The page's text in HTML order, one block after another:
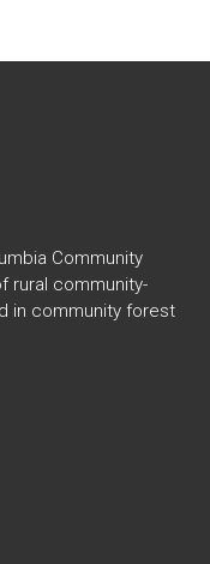
Community
rural community-
in community forest